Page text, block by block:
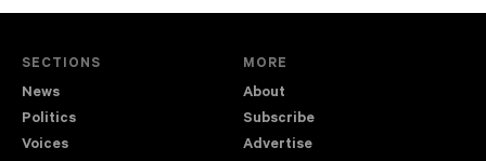
SECTIONS
News
Politics
Voices
MORE
About
Subscribe
Advertise